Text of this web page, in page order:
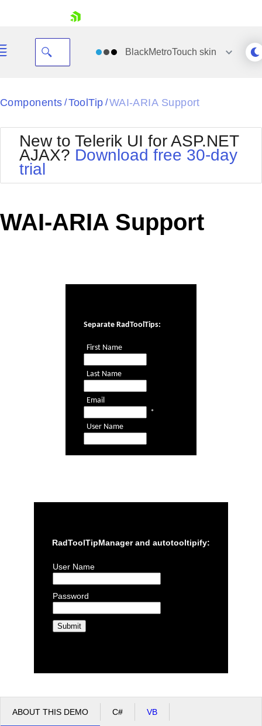
Your Account
Request Trial
BlackMetroTouch skin
Black
BlackMetroTouch
Bootstrap
Default
MetroTouch
Office2010Silver
Outlook
Telerik
Vista
Components / ToolTip /WAI-ARIA Support
New to Telerik UI for ASP.NET
AJAX? Download free 30-day
trial
WAI-ARIA Support
Separate RadToolTips:
First Name
Last Name
Email
*
User Name
RadToolTipManager and autotooltipify:
User Name
Password
ABOUT THIS DEMO C# VB